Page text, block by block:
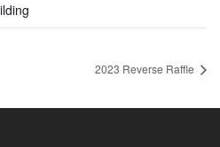
2023 Reverse Raffle